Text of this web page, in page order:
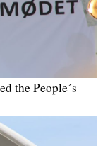
the People´s